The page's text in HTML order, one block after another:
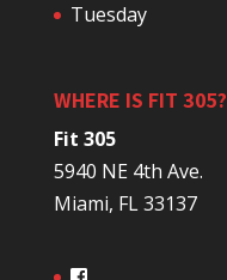
Tuesday
WHERE IS FIT 305?
Fit 305
5940 NE 4th Ave.
Miami, FL 33137